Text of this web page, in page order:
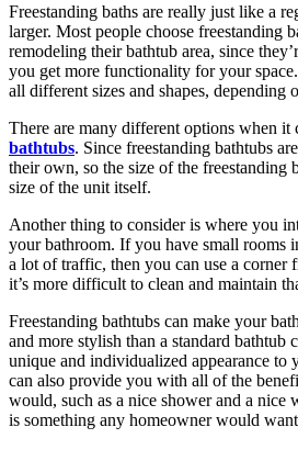
Freestanding baths are really just like a
larger. Most people choose freestanding
remodeling their bathtub area, since
you get more functionality for your
all different sizes and shapes, depending
There are many different options when it
bathtubs. Since freestanding bathtubs
their own, so the size of the freestanding
size of the unit itself.
Another thing to consider is where you
your bathroom. If you have small rooms
a lot of traffic, then you can use a corner
it’s more difficult to clean and maintain
Freestanding bathtubs can make your
and more stylish than a standard bathtub
unique and individualized appearance to
can also provide you with all of the
would, such as a nice shower and a nice
is something any homeowner would